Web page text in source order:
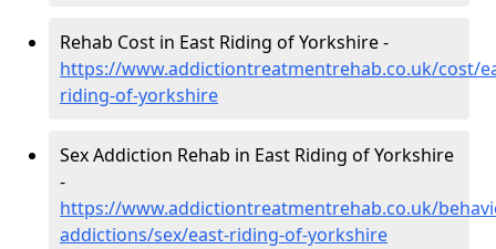
Rehab Cost in East Riding of Yorkshire -
https://www.addictiontreatmentrehab.co.uk/cost/
riding-of-yorkshire
Sex Addiction Rehab in East Riding of Yorkshire
-
https://www.addictiontreatmentrehab.co.uk/
addictions/sex/east-riding-of-yorkshire